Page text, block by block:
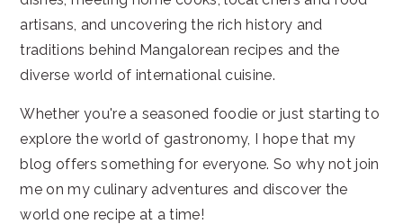
artisans, and uncovering the rich history and
traditions behind Mangalorean recipes and the
diverse world of international cuisine.
Whether you're a seasoned foodie or just starting to
explore the world of gastronomy, I hope that my
blog offers something for everyone. So why not join
me on my culinary adventures and discover the
world one recipe at a time!